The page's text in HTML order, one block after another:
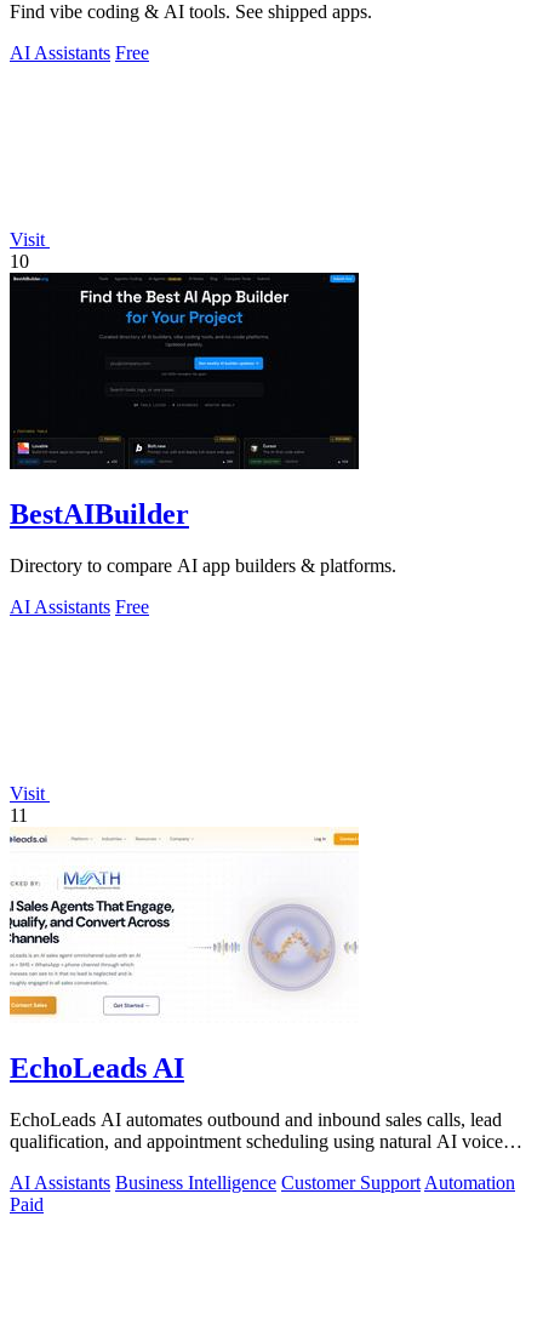
Find vibe coding & AI tools. See shipped apps.
AI Assistants Free
Visit
10
BestAIBuilder
Directory to compare AI app builders & platforms.
AI Assistants Free
Visit
11
EchoLeads AI
EchoLeads AI automates outbound and inbound sales calls, lead
qualification, and appointment scheduling using natural AI voice
AI Assistants Business Intelligence Customer Support Automation
Paid